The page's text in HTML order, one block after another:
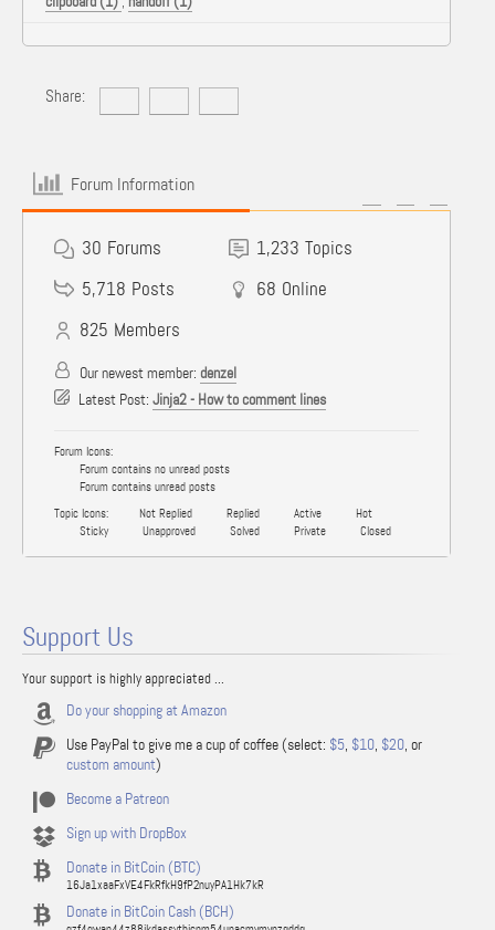
Share:
Forum Information
30 Forums 1,233 Topics
5,718 Posts 68 Online
825 Members
Our newest member: denzel
Latest Post: Jinja2 - How to comment lines
Forum Icons:
Forum contains no unread posts
Forum contains unread posts
Topic Icons:
Not Replied Replied Active
Hot
Sticky
Unapproved Solved Private Closed
Support Us
Your support is highly appreciated ...
Do your shopping at Amazon
Use PayPal to give me a cup of coffee (select: $5, $10, $20, or
custom amount)
Become a Patreon
Sign up with DropBox
Donate in BitCoin (BTC)
16Ja1xaaFxVE4FkRfkH9fP2nuyPA1Hk7kR
Donate in BitCoin Cash (BCH)